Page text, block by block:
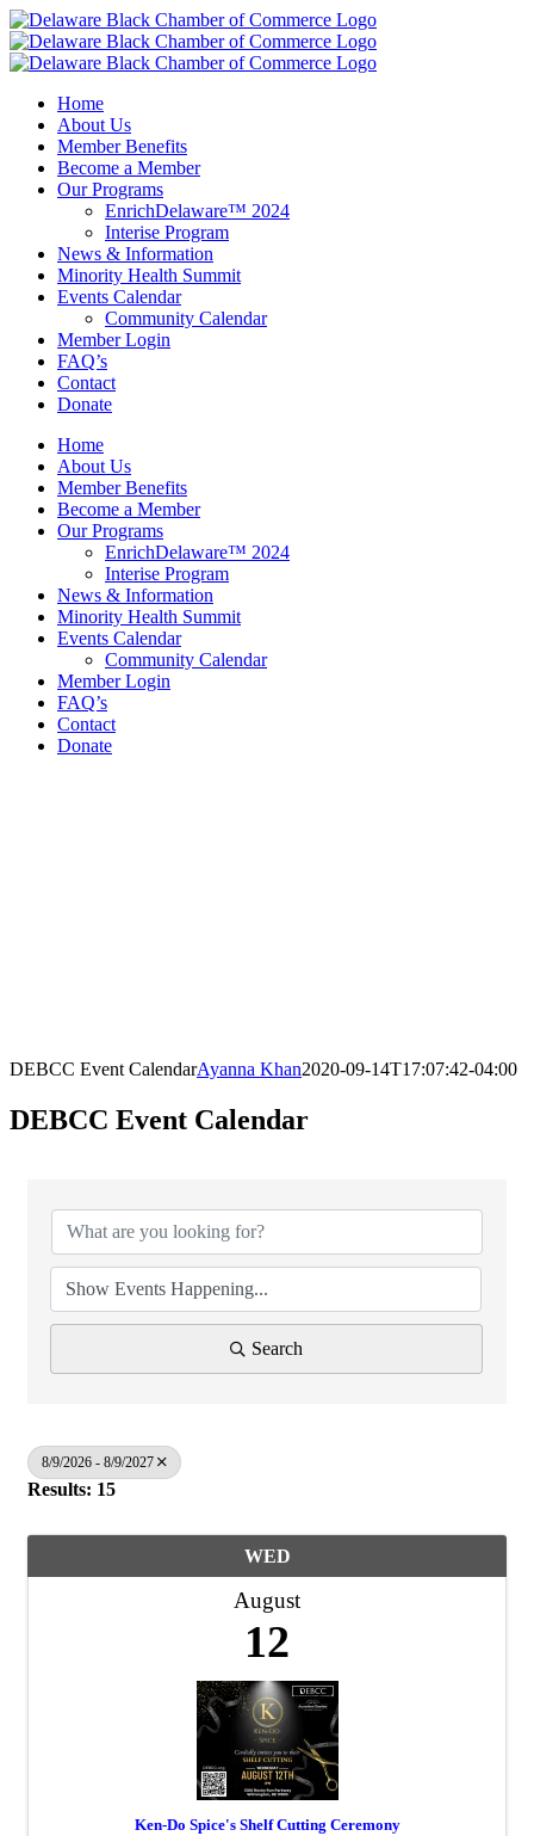
Skip
to
content
Home
About Us
Member Benefits
Become a Member
Our Programs
EnrichDelaware™ 2024
Interise Program
News & Information
Minority Health Summit
Events Calendar
Community Calendar
Member Login
FAQ’s
Contact
Donate
Home
About Us
Member Benefits
Become a Member
Our Programs
EnrichDelaware™ 2024
Interise Program
News & Information
Minority Health Summit
Events Calendar
Community Calendar
Member Login
FAQ’s
Contact
Donate
Facebook
X
LinkedIn
Instagram
DEBCC Event CalendarAyanna Khan2020-09-14T17:07:42-04:00
DEBCC Event Calendar
Search
8/9/2026 - 8/9/2027
Results: 15
WED
August
12
Ken-Do Spice's Shelf Cutting Ceremony